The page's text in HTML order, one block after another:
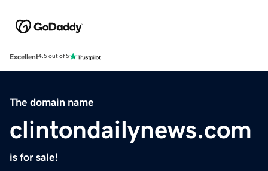
Excellent4.5 out of 5
The domain name
clintondailynews.com
is for sale!